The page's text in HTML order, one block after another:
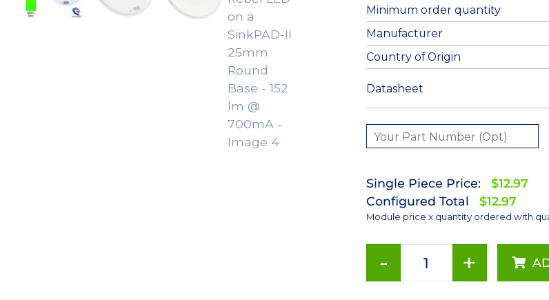
Minimum order quantity
Manufacturer
Country of Origin
Datasheet
Single Piece Price:
$12.97
Configured Total
$12.97
Module price x quantity ordered with
- +